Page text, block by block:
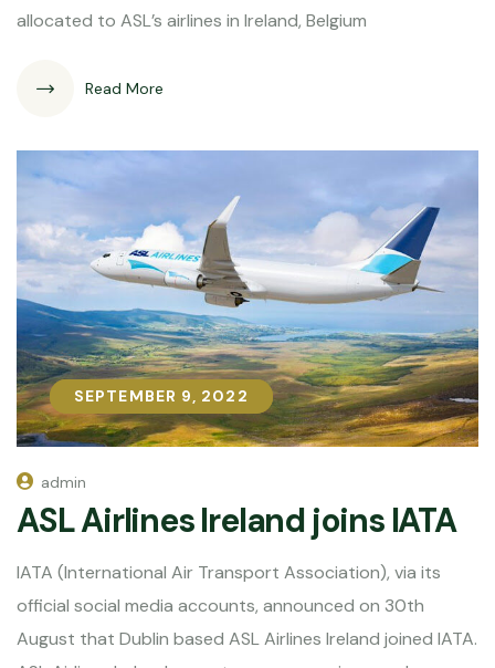
allocated to ASL’s airlines in Ireland, Belgium
Read More
SEPTEMBER 9, 2022
SEPTEMBER 9, 2022
admin
ASL Airlines Ireland joins IATA
IATA (International Air Transport Association), via its
official social media accounts, announced on 30th
August that Dublin based ASL Airlines Ireland joined IATA.